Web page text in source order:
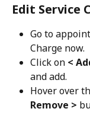
Edit Service
Go to
Charge now.
Click on <
and add.
Hover over
Remove >